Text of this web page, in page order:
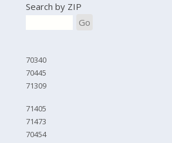
Search by ZIP
Go
70340
70445
71309
71405
71473
70454